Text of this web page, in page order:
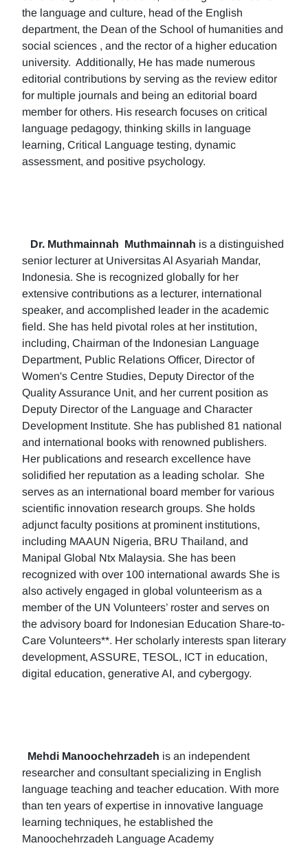
the language and culture, head of the English
department, the Dean of the School of humanities and
social sciences , and the rector of a higher education
university. Additionally, He has made numerous
editorial contributions by serving as the review editor
for multiple journals and being an editorial board
member for others. His research focuses on critical
language pedagogy, thinking skills in language
learning, Critical Language testing, dynamic
assessment, and positive psychology.
Dr. Muthmainnah Muthmainnah is a distinguished
senior lecturer at Universitas Al Asyariah Mandar,
Indonesia. She is recognized globally for her
extensive contributions as a lecturer, international
speaker, and accomplished leader in the academic
field. She has held pivotal roles at her institution,
including, Chairman of the Indonesian Language
Department, Public Relations Officer, Director of
Women's Centre Studies, Deputy Director of the
Quality Assurance Unit, and her current position as
Deputy Director of the Language and Character
Development Institute. She has published 81 national
and international books with renowned publishers.
Her publications and research excellence have
solidified her reputation as a leading scholar. She
serves as an international board member for various
scientific innovation research groups. She holds
adjunct faculty positions at prominent institutions,
including MAAUN Nigeria, BRU Thailand, and
Manipal Global Ntx Malaysia. She has been
recognized with over 100 international awards She is
also actively engaged in global volunteerism as a
member of the UN Volunteers’ roster and serves on
the advisory board for Indonesian Education Share-to-
Care Volunteers**. Her scholarly interests span literary
development, ASSURE, TESOL, ICT in education,
digital education, generative AI, and cybergogy.
Mehdi Manoochehrzadeh is an independent
researcher and consultant specializing in English
language teaching and teacher education. With more
than ten years of expertise in innovative language
learning techniques, he established the
Manoochehrzadeh Language Academy